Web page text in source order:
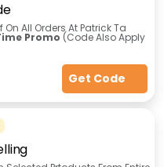
On All Orders At Patrick Ta
Promo (Code Also Apply
Get Code